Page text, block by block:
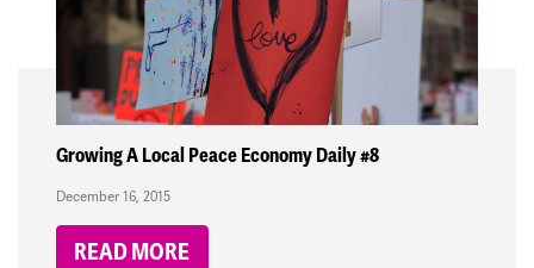
Growing A Local Peace Economy Daily #8
December 16, 2015
READ MORE